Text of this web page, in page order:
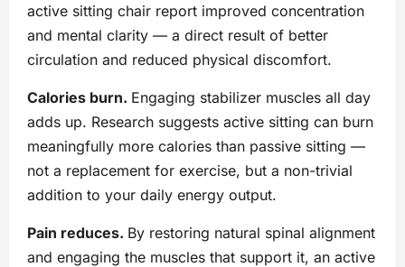
active sitting chair report improved concentration
and mental clarity — a direct result of better
circulation and reduced physical discomfort.
Calories burn. Engaging stabilizer muscles all day
adds up. Research suggests active sitting can burn
meaningfully more calories than passive sitting —
not a replacement for exercise, but a non-trivial
addition to your daily energy output.
Pain reduces. By restoring natural spinal alignment
and engaging the muscles that support it, an active